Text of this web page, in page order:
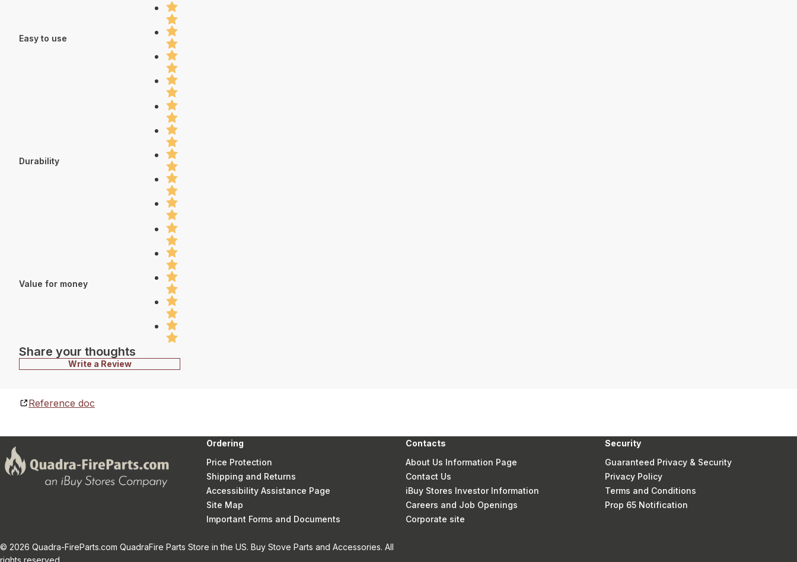
Easy to use
Durability
Value for money
Share your thoughts
Write a Review
Reference doc
Ordering
Price Protection
Shipping and Returns
Accessibility Assistance Page
Site Map
Important Forms and Documents
Contacts
About Us Information Page
Contact Us
iBuy Stores Investor Information
Careers and Job Openings
Corporate site
Security
Guaranteed Privacy & Security
Privacy Policy
Terms and Conditions
Prop 65 Notification
© 2026 Quadra-FireParts.com QuadraFire Parts Store in the US. Buy Stove Parts and Accessories. All
rights reserved